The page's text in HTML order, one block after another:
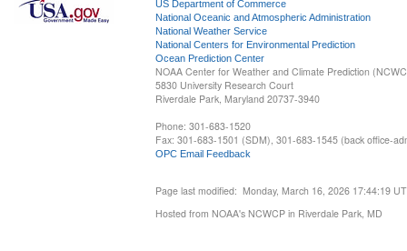
US Department of Commerce
National Oceanic and Atmospheric Administration
National Weather Service
National Centers for Environmental Prediction
Ocean Prediction Center
NOAA Center for Weather and Climate Prediction
5830 University Research Court
Riverdale Park, Maryland 20737-3940
Phone: 301-683-1520
Fax: 301-683-1501 (SDM), 301-683-1545 (back office-
OPC Email Feedback
Page last modified: Monday, March 16, 2026 17:44:19
Hosted from NOAA's NCWCP in Riverdale Park, MD